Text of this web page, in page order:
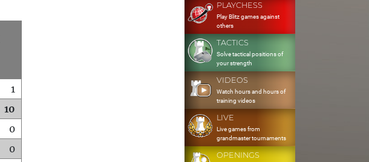
1
10
0
0
PLAYCHESS
Play Blitz games against
others
TACTICS
Solve tactical positions of
your strength
VIDEOS
Watch hours and hours of
training videos
LIVE
Live games from
grandmaster tournaments
OPENINGS